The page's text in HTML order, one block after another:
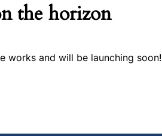
the horizon
works and will be launching soon!